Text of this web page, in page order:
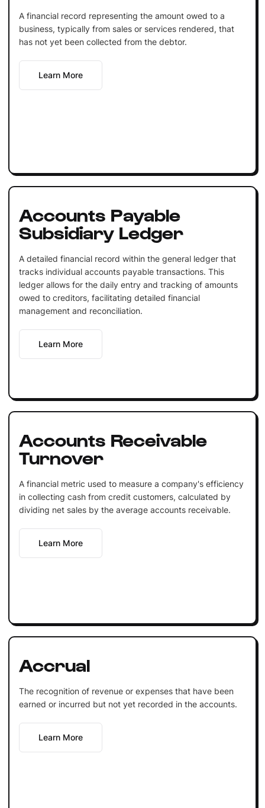
A financial record representing the amount owed to a
business, typically from sales or services rendered, that
has not yet been collected from the debtor.
Learn More
Accounts Payable
Subsidiary Ledger
A detailed financial record within the general ledger that
tracks individual accounts payable transactions. This
ledger allows for the daily entry and tracking of amounts
owed to creditors, facilitating detailed financial
management and reconciliation.
Learn More
Accounts Receivable
Turnover
A financial metric used to measure a company's efficiency
in collecting cash from credit customers, calculated by
dividing net sales by the average accounts receivable.
Learn More
Accrual
The recognition of revenue or expenses that have been
earned or incurred but not yet recorded in the accounts.
Learn More